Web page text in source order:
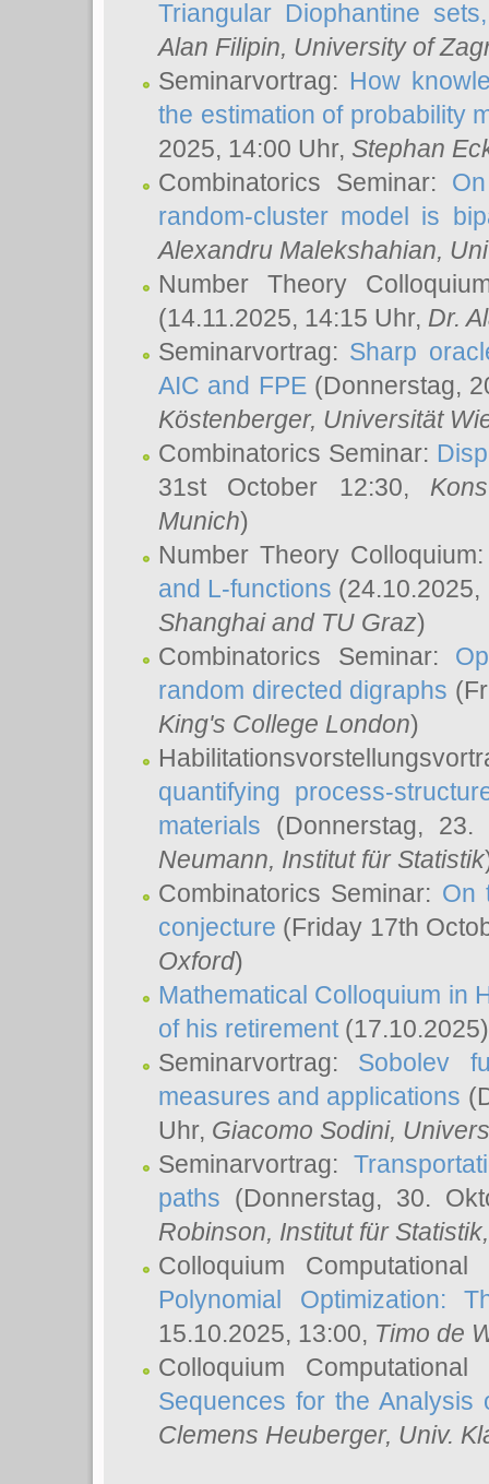
Triangular Diophantine
Alan Filipin, University of
Seminarvortrag: How
the estimation of probability
2025, 14:00 Uhr, Stephan
Combinatorics Seminar:
random-cluster model is
Alexandru Malekshahian,
Number Theory
(14.11.2025, 14:15 Uhr, Dr.
Seminarvortrag: Sharp
AIC and FPE(Donnerstag,
Köstenberger, Universität
Combinatorics Seminar:
31st October 12:30,
Munich)
Number Theory
and L-functions
Shanghai and TU Graz)
Combinatorics Seminar:
random directed digraphs
King's College London)
quantifying process-
materials (Donnerstag,
Neumann, Institut für Statistik
Combinatorics Seminar: On
conjecture (Friday 17th
Oxford)
Mathematical Colloquium in
of his retirement(17.10.2025)
Seminarvortrag: Sobolev
measures and applications
Uhr, Giacomo Sodini,
Seminarvortrag:
paths (Donnerstag, 30.
Robinson, Institut für
Colloquium
Polynomial Optimization:
15.10.2025, 13:00, Timo de
Colloquium
Sequences for the Analysis
Clemens Heuberger, Univ.